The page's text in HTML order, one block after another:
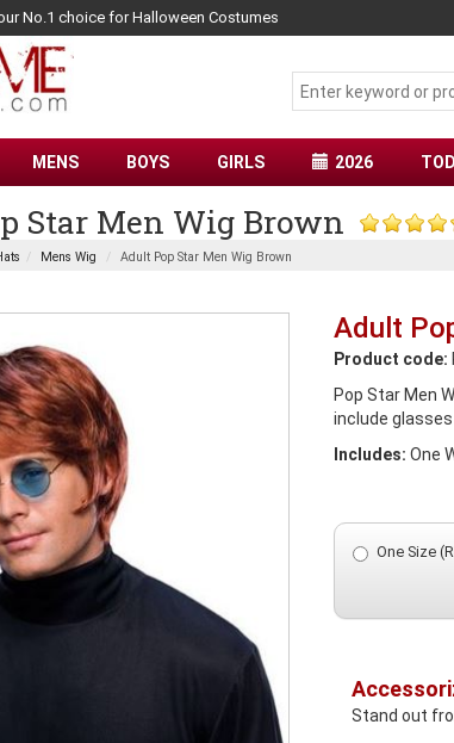
No.1 choice for Halloween Costumes
MENS BOYS GIRLS 2026
Star Men Wig Brown
Mens Wig Adult Pop Star Men Wig Brown
Adult
Product code:
Pop Star Men
include glasses
Includes: One
One Size
Stand out